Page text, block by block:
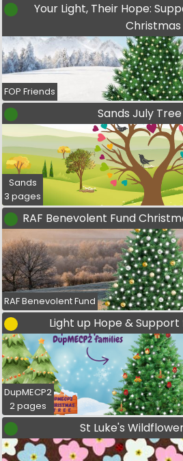
Your Light, Their Hope:
Christmas
FOP Friends
Sands July
Sands
3 pages
RAF Benevolent Fund
RAF Benevolent Fund
Light up Hope & Support
DupMECP2
2 pages
St Luke's